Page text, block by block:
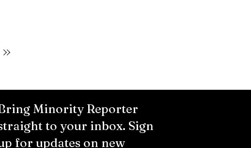
Minority Reporter
to your inbox. Sign
for updates on new